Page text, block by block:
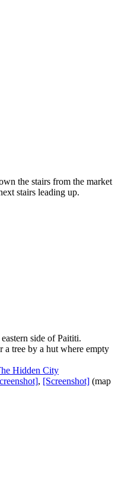
the stairs from the market
stairs leading up.
side of Paititi.
a tree by a hut where empty
Hidden City
, [Screenshot] (map